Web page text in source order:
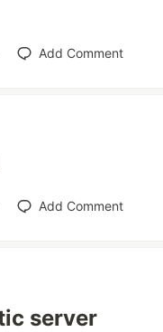
Add Comment
Add Comment
server